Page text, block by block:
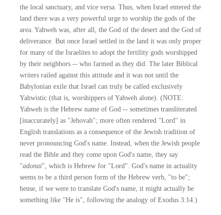
the local sanctuary, and vice versa. Thus, when Israel entered the
land there was a very powerful urge to worship the gods of the
area. Yahweh was, after all, the God of the desert and the God of
deliverance. But once Israel settled in the land it was only proper
for many of the Israelites to adopt the fertility gods worshipped
by their neighbors -- who farmed as they did. The later Biblical
writers railed against this attitude and it was not until the
Babylonian exile that Israel can truly be called exclusively
Yahwistic (that is, worshippers of Yahweh alone). (NOTE:
Yahweh is the Hebrew name of God -- sometimes transliterated
[inaccurately] as "Jehovah"; more often rendered "Lord" in
English translations as a consequence of the Jewish tradition of
never pronouncing God's name. Instead, when the Jewish people
read the Bible and they come upon God's name, they say
"adonai", which is Hebrew for "Lord". God's name in actuality
seems to be a third person form of the Hebrew verb, "to be";
hense, if we were to translate God's name, it might actually be
something like "He is", following the analogy of Exodus 3:14.)